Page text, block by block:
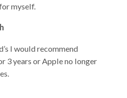
myself.
I would recommend
3 years or Apple no longer